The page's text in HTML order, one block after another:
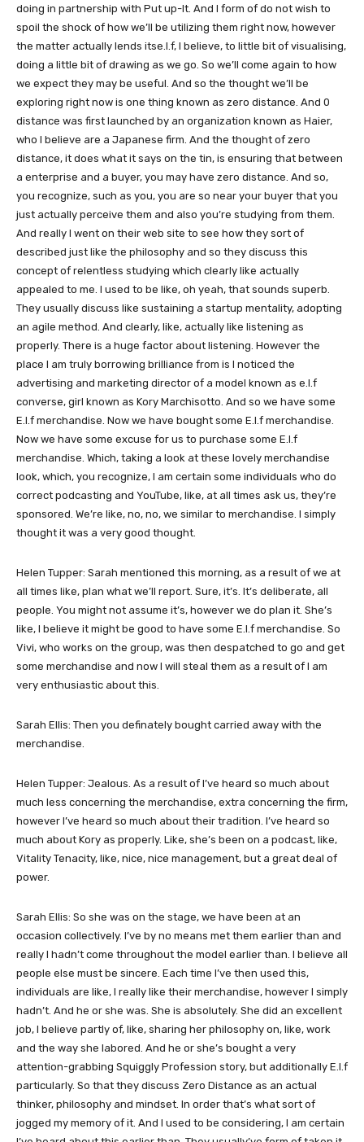
doing in partnership with Put up-It. And I form of do not wish to
spoil the shock of how we’ll be utilizing them right now, however
the matter actually lends itse.l.f, I believe, to little bit of visualising,
doing a little bit of drawing as we go. So we’ll come again to how
we expect they may be useful. And so the thought we’ll be
exploring right now is one thing known as zero distance. And 0
distance was first launched by an organization known as Haier,
who I believe are a Japanese firm. And the thought of zero
distance, it does what it says on the tin, is ensuring that between
a enterprise and a buyer, you may have zero distance. And so,
you recognize, such as you, you are so near your buyer that you
just actually perceive them and also you’re studying from them.
And really I went on their web site to see how they sort of
described just like the philosophy and so they discuss this
concept of relentless studying which clearly like actually
appealed to me. I used to be like, oh yeah, that sounds superb.
They usually discuss like sustaining a startup mentality, adopting
an agile method. And clearly, like, actually like listening as
properly. There is a huge factor about listening. However the
place I am truly borrowing brilliance from is I noticed the
advertising and marketing director of a model known as e.l.f
converse, girl known as Kory Marchisotto. And so we have some
E.l.f merchandise. Now we have bought some E.l.f merchandise.
Now we have some excuse for us to purchase some E.l.f
merchandise. Which, taking a look at these lovely merchandise
look, which, you recognize, I am certain some individuals who do
correct podcasting and YouTube, like, at all times ask us, they’re
sponsored. We’re like, no, no, we similar to merchandise. I simply
thought it was a very good thought.
Helen Tupper: Sarah mentioned this morning, as a result of we at
all times like, plan what we’ll report. Sure, it’s. It’s deliberate, all
people. You might not assume it’s, however we do plan it. She’s
like, I believe it might be good to have some E.l.f merchandise. So
Vivi, who works on the group, was then despatched to go and get
some merchandise and now I will steal them as a result of I am
very enthusiastic about this.
Sarah Ellis: Then you definately bought carried away with the
merchandise.
Helen Tupper: Jealous. As a result of I’ve heard so much about
much less concerning the merchandise, extra concerning the firm,
however I’ve heard so much about their tradition. I’ve heard so
much about Kory as properly. Like, she’s been on a podcast, like,
Vitality Tenacity, like, nice, nice management, but a great deal of
power.
Sarah Ellis: So she was on the stage, we have been at an
occasion collectively. I’ve by no means met them earlier than and
really I hadn’t come throughout the model earlier than. I believe all
people else must be sincere. Each time I’ve then used this,
individuals are like, I really like their merchandise, however I simply
hadn’t. And he or she was. She is absolutely. She did an excellent
job, I believe partly of, like, sharing her philosophy on, like, work
and the way she labored. And he or she’s bought a very
attention-grabbing Squiggly Profession story, but additionally E.l.f
particularly. So that they discuss Zero Distance as an actual
thinker, philosophy and mindset. In order that’s what sort of
jogged my memory of it. And I used to be considering, I am certain